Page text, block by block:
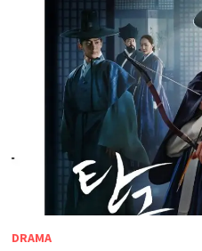
DRAMA